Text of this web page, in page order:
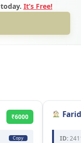
It’s Free!
₹6000
Copy ID: